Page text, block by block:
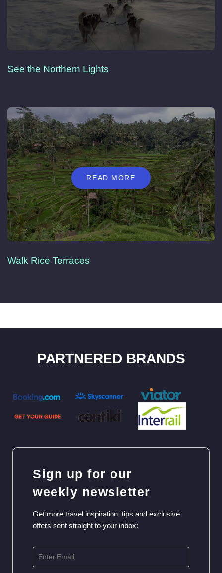
See the Northern Lights
READ MORE
Walk Rice Terraces
PARTNERED BRANDS
Sign up for our
weekly newsletter
Get more travel inspiration, tips and exclusive
offers sent straight to your inbox: